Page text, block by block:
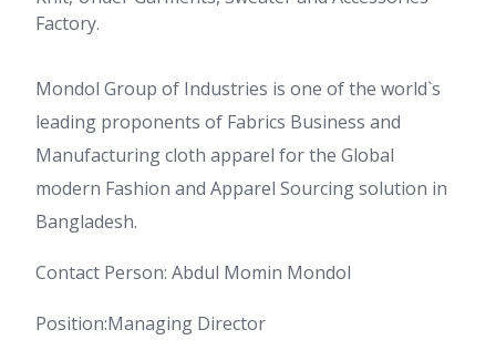
Factory.
Mondol Group of Industries is one of the world`s
leading proponents of Fabrics Business and
Manufacturing cloth apparel for the Global
modern Fashion and Apparel Sourcing solution in
Bangladesh.
Contact Person: Abdul Momin Mondol
Position:Managing Director